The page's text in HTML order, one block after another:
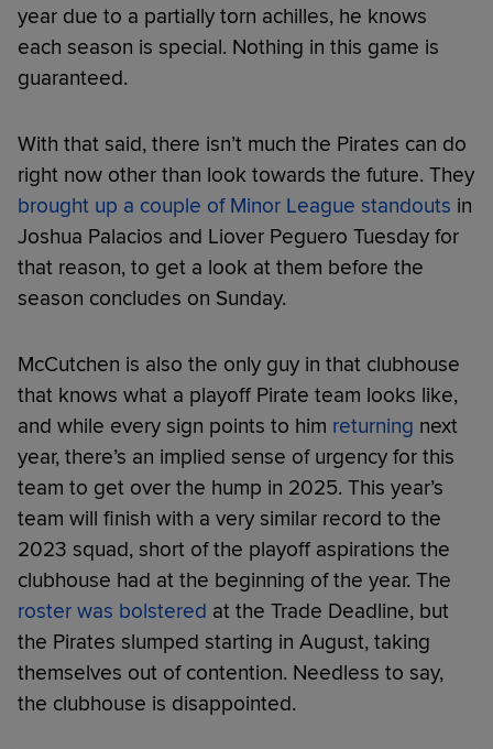
year due to a partially torn achilles, he knows
each season is special. Nothing in this game is
guaranteed.
With that said, there isn’t much the Pirates can do
right now other than look towards the future. They
brought up a couple of Minor League standouts in
Joshua Palacios and Liover Peguero Tuesday for
that reason, to get a look at them before the
season concludes on Sunday.
McCutchen is also the only guy in that clubhouse
that knows what a playoff Pirate team looks like,
and while every sign points to him returning next
year, there’s an implied sense of urgency for this
team to get over the hump in 2025. This year’s
team will finish with a very similar record to the
2023 squad, short of the playoff aspirations the
clubhouse had at the beginning of the year. The
roster was bolstered at the Trade Deadline, but
the Pirates slumped starting in August, taking
themselves out of contention. Needless to say,
the clubhouse is disappointed.